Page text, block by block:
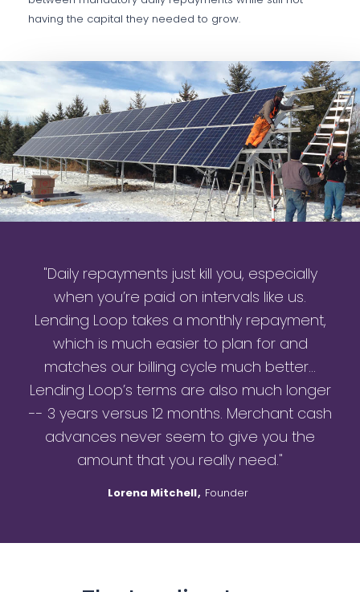
having the capital they needed to grow.
"Daily repayments just kill you, especially
when you’re paid on intervals like us.
Lending Loop takes a monthly repayment,
which is much easier to plan for and
matches our billing cycle much better…
Lending Loop’s terms are also much longer
-- 3 years versus 12 months. Merchant cash
advances never seem to give you the
amount that you really need."
Lorena Mitchell, Founder